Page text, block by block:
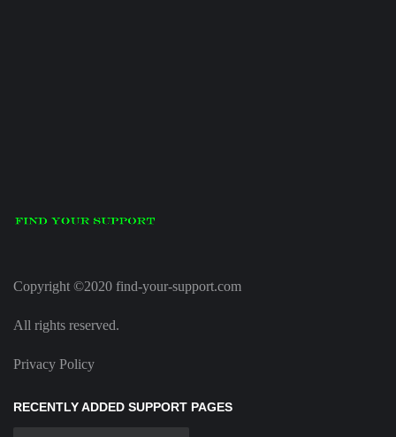
Copyright ©2020 find-your-support.com
All rights reserved.
Privacy Policy
RECENTLY ADDED SUPPORT PAGES